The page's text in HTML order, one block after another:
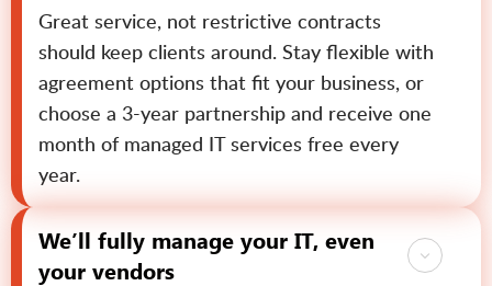
Great service, not restrictive contracts
should keep clients around. Stay flexible with
agreement options that fit your business, or
choose a 3-year partnership and receive one
month of managed IT services free every
year.
We’ll fully manage your IT, even
your vendors